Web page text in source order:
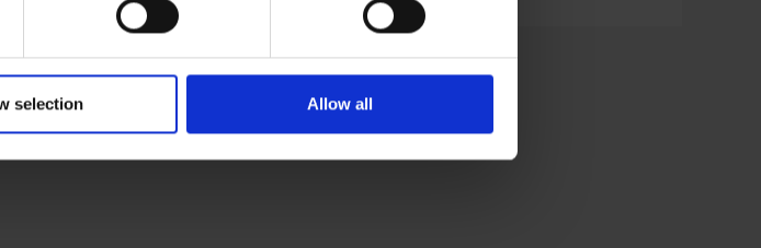
selection Allow all